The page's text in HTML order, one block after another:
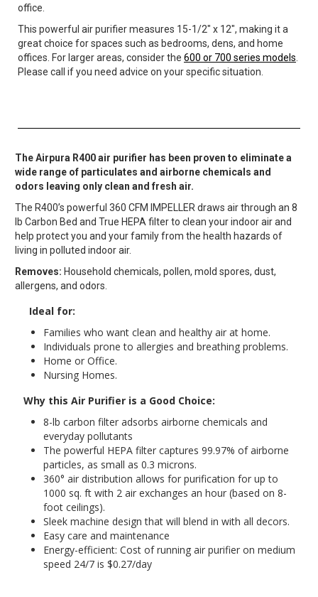
office.
This powerful air purifier measures 15-1/2″ x 12″, making it a
great choice for spaces such as bedrooms, dens, and home
offices. For larger areas, consider the 600 or 700 series models
Please call if you need advice on your specific situation.
The Airpura R400 air purifier has been proven to eliminate a
wide range of particulates and airborne chemicals and
odors leaving only clean and fresh air.
The R400’s powerful 360 CFM IMPELLER draws air through an 8
lb Carbon Bed and True HEPA filter to clean your indoor air and
help protect you and your family from the health hazards of
living in polluted indoor air.
Removes: Household chemicals, pollen, mold spores, dust,
allergens, and odors.
Ideal for:
Families who want clean and healthy air at home.
Individuals prone to allergies and breathing problems.
Home or Office.
Nursing Homes.
Why this Air Purifier is a Good Choice:
8-lb carbon filter adsorbs airborne chemicals and
everyday pollutants
The powerful HEPA filter captures 99.97% of airborne
particles, as small as 0.3 microns.
360° air distribution allows for purification for up to
1000 sq. ft with 2 air exchanges an hour (based on 8-
foot ceilings).
Sleek machine design that will blend in with all decors.
Easy care and maintenance
Energy-efficient: Cost of running air purifier on medium
speed 24/7 is $0.27/day